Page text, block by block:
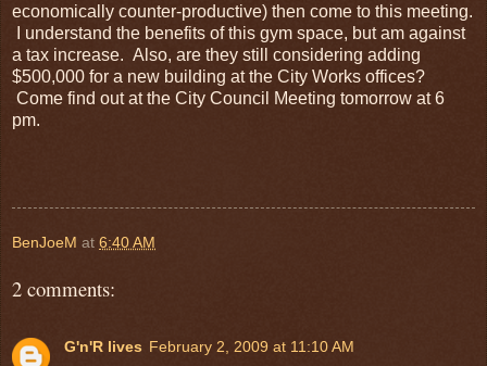
economically counter-productive) then come to this meeting.
I understand the benefits of this gym space, but am against
a tax increase. Also, are they still considering adding
$500,000 for a new building at the City Works offices?
Come find out at the City Council Meeting tomorrow at 6
pm.
BenJoeM at 6:40 AM
2 comments:
G'n'R lives February 2, 2009 at 11:10 AM